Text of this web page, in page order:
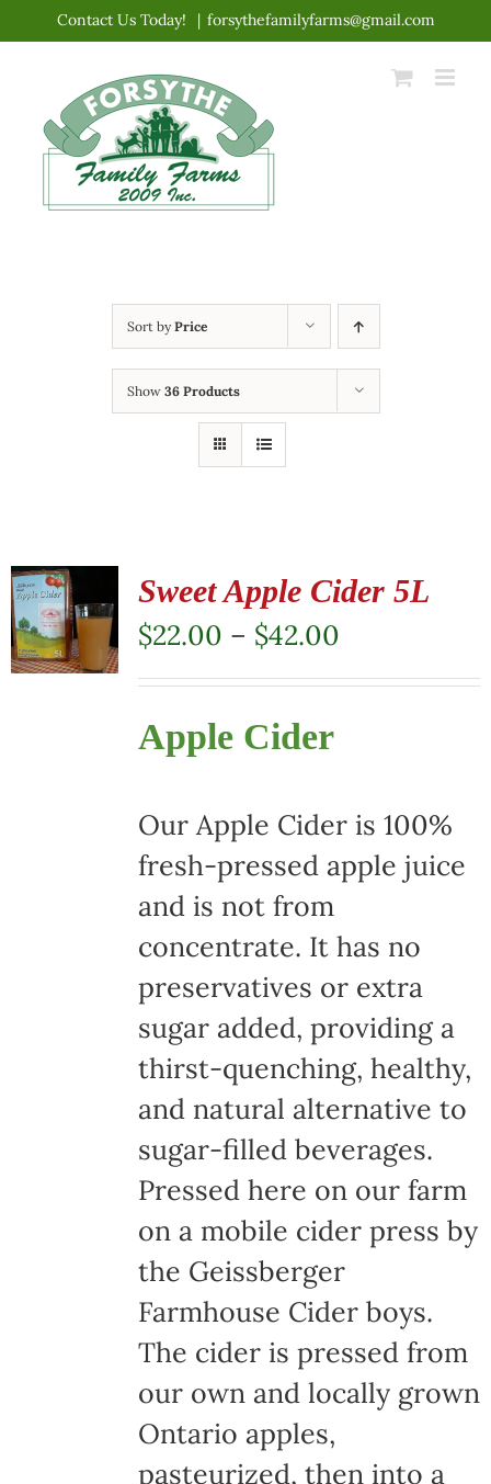
content
Contact Us Today! | forsythefamilyfarms@gmail.com
Sort byPrice
Show 36 Products
Sweet Apple Cider 5L
$22.00 – $42.00Price
range:
Apple Cider
Our Apple Cider is 100%
fresh-pressed apple juice
and is not from
concentrate. It has no
preservatives or extra
sugar added, providing a
thirst-quenching, healthy,
and natural alternative to
sugar-filled beverages.
Pressed here on our farm
on a mobile cider press by
the Geissberger
Farmhouse Cider boys.
The cider is pressed from
our own and locally grown
Ontario apples,
pasteurized, then into a